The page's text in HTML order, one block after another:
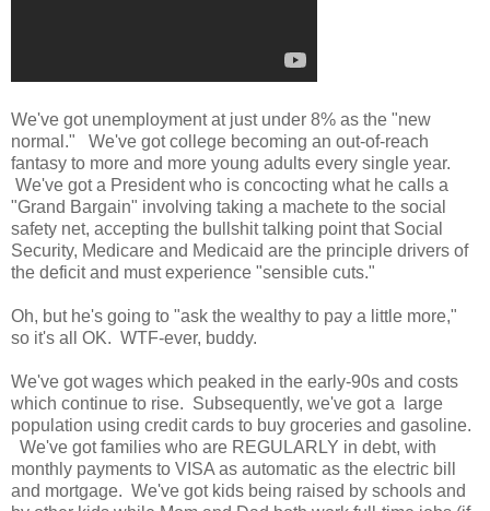
We've got unemployment at just under 8% as the "new
normal." We've got college becoming an out-of-reach
fantasy to more and more young adults every single year.
We've got a President who is concocting what he calls a
"Grand Bargain" involving taking a machete to the social
safety net, accepting the bullshit talking point that Social
Security, Medicare and Medicaid are the principle drivers of
the deficit and must experience "sensible cuts."
Oh, but he's going to "ask the wealthy to pay a little more,"
so it's all OK. WTF-ever, buddy.
We've got wages which peaked in the early-90s and costs
which continue to rise. Subsequently, we've got a large
population using credit cards to buy groceries and gasoline.
We've got families who are REGULARLY in debt, with
monthly payments to VISA as automatic as the electric bill
and mortgage. We've got kids being raised by schools and